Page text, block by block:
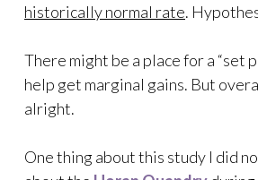
historically normal rate.
There might be a place for a “set
help get marginal gains. But
alright.
One thing about this study I did